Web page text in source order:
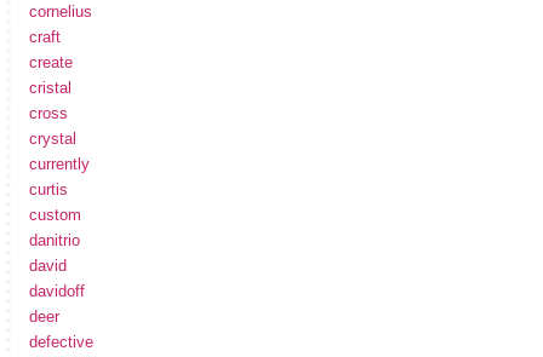
cornelius
craft
create
cristal
cross
crystal
currently
curtis
custom
danitrio
david
davidoff
deer
defective